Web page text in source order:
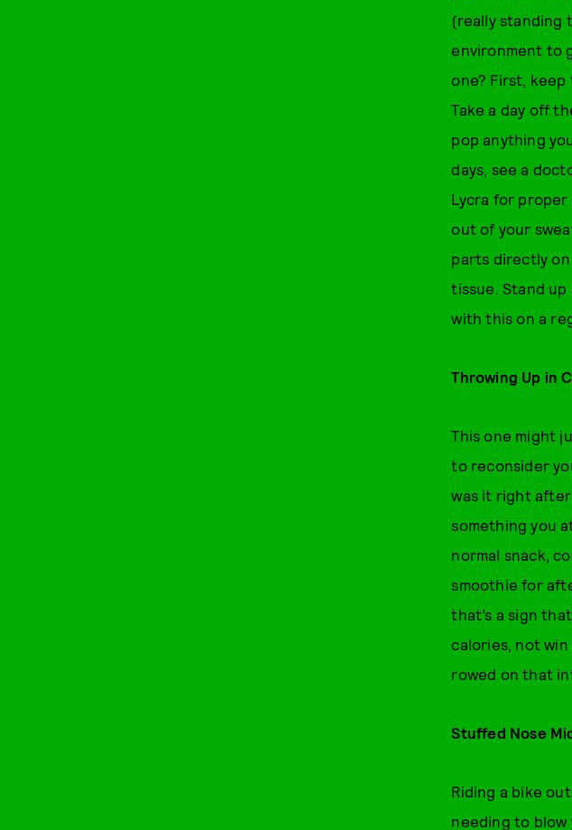
(really standing
environment to
one? First, keep
Take a day off
pop anything
days, see a
Lycra for proper
out of your
parts directly
tissue. Stand
with this on a
Throwing Up in
This one might
to reconsider
was it right
something you
normal snack,
smoothie for
that’s a sign
calories, not win
rowed on that
Stuffed Nose
Riding a bike
needing to blow